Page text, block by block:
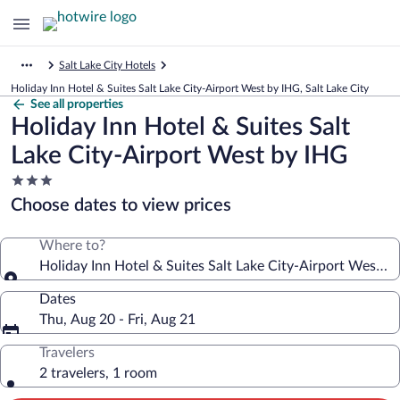
Salt Lake City Hotels
Holiday Inn Hotel & Suites Salt Lake City-Airport West by IHG, Salt Lake City
See all properties
Holiday Inn Hotel & Suites Salt
Lake City-Airport West by IHG
3.0
star
property
Choose dates to view prices
Where to?
Holiday Inn Hotel & Suites Salt Lake City-Airport West
Dates
Thu, Aug 20 - Fri, Aug 21
Travelers
2 travelers, 1 room